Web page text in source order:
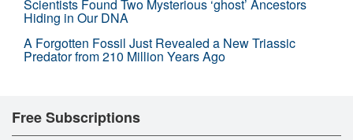
Scientists Found Two Mysterious ‘ghost’ Ancestors
Hiding in Our DNA
A Forgotten Fossil Just Revealed a New Triassic
Predator from 210 Million Years Ago
Free Subscriptions